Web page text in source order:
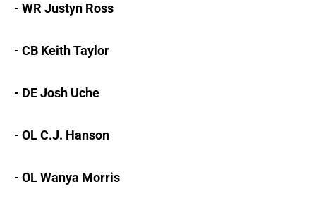
- WR Justyn Ross
- CB Keith Taylor
- DE Josh Uche
- OL C.J. Hanson
- OL Wanya Morris